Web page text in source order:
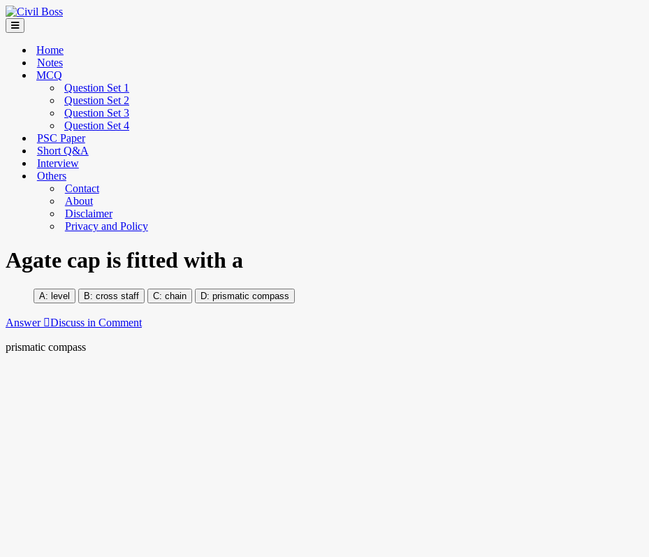
Home
Notes
MCQ
Question Set 1
Question Set 2
Question Set 3
Question Set 4
PSC Paper
Short Q&A
Interview
Others
Contact
About
Disclaimer
Privacy and Policy
Agate cap is fitted with a
level cross staff chain prismatic compass
Answer Discuss in Comment
prismatic compass